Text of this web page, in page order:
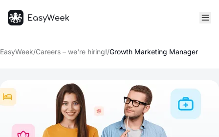
EasyWeek/Careers – we're hiring!/Growth Marketing Manager